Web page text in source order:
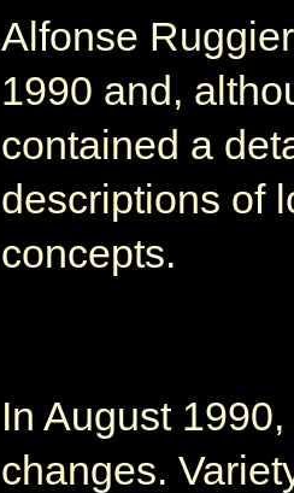
Alfonse
1990 and,
contained a
descriptions of
concepts.
In August
changes.